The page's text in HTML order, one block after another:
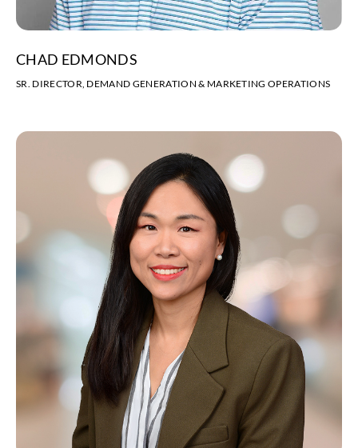
CHAD EDMONDS
SR. DIRECTOR, DEMAND GENERATION & MARKETING OPERATIONS